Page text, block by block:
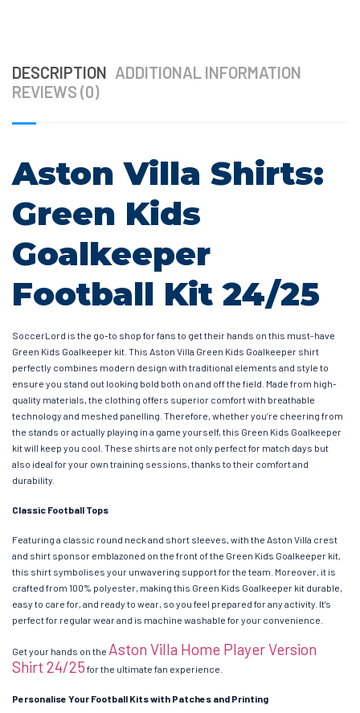
DESCRIPTION ADDITIONAL INFORMATION
REVIEWS (0)
Aston Villa Shirts:
Green Kids
Goalkeeper
Football Kit 24/25
SoccerLord is the go-to shop for fans to get their hands on this must-have
Green Kids Goalkeeper kit. This Aston Villa Green Kids Goalkeeper shirt
perfectly combines modern design with traditional elements and style to
ensure you stand out looking bold both on and off the field. Made from high-
quality materials, the clothing offers superior comfort with breathable
technology and meshed panelling. Therefore, whether you’re cheering from
the stands or actually playing in a game yourself, this Green Kids Goalkeeper
kit will keep you cool. These shirts are not only perfect for match days but
also ideal for your own training sessions, thanks to their comfort and
durability.
Classic Football Tops
Featuring a classic round neck and short sleeves, with the Aston Villa crest
and shirt sponsor emblazoned on the front of the Green Kids Goalkeeper kit,
this shirt symbolises your unwavering support for the team. Moreover, it is
crafted from 100% polyester, making this Green Kids Goalkeeper kit durable,
easy to care for, and ready to wear, so you feel prepared for any activity. It’s
perfect for regular wear and is machine washable for your convenience.
Get your hands on the Aston Villa Home Player Version
Shirt 24/25 for the ultimate fan experience.
Personalise Your Football Kits with Patches and Printing